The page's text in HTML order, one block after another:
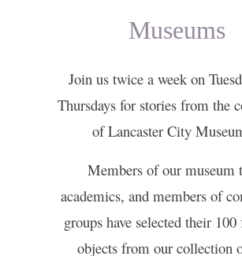
Museums
Join us twice a week on
Thursdays for stories from the
of Lancaster City
Members of our museum
academics, and members of
groups have selected their
objects from our collection